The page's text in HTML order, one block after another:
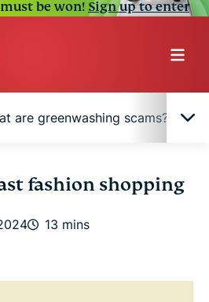
be won!Sign up to enter
are greenwashing scams?
fashion website scams?
or suspicious fast fashion
scams?
fashion shopping
13 mins